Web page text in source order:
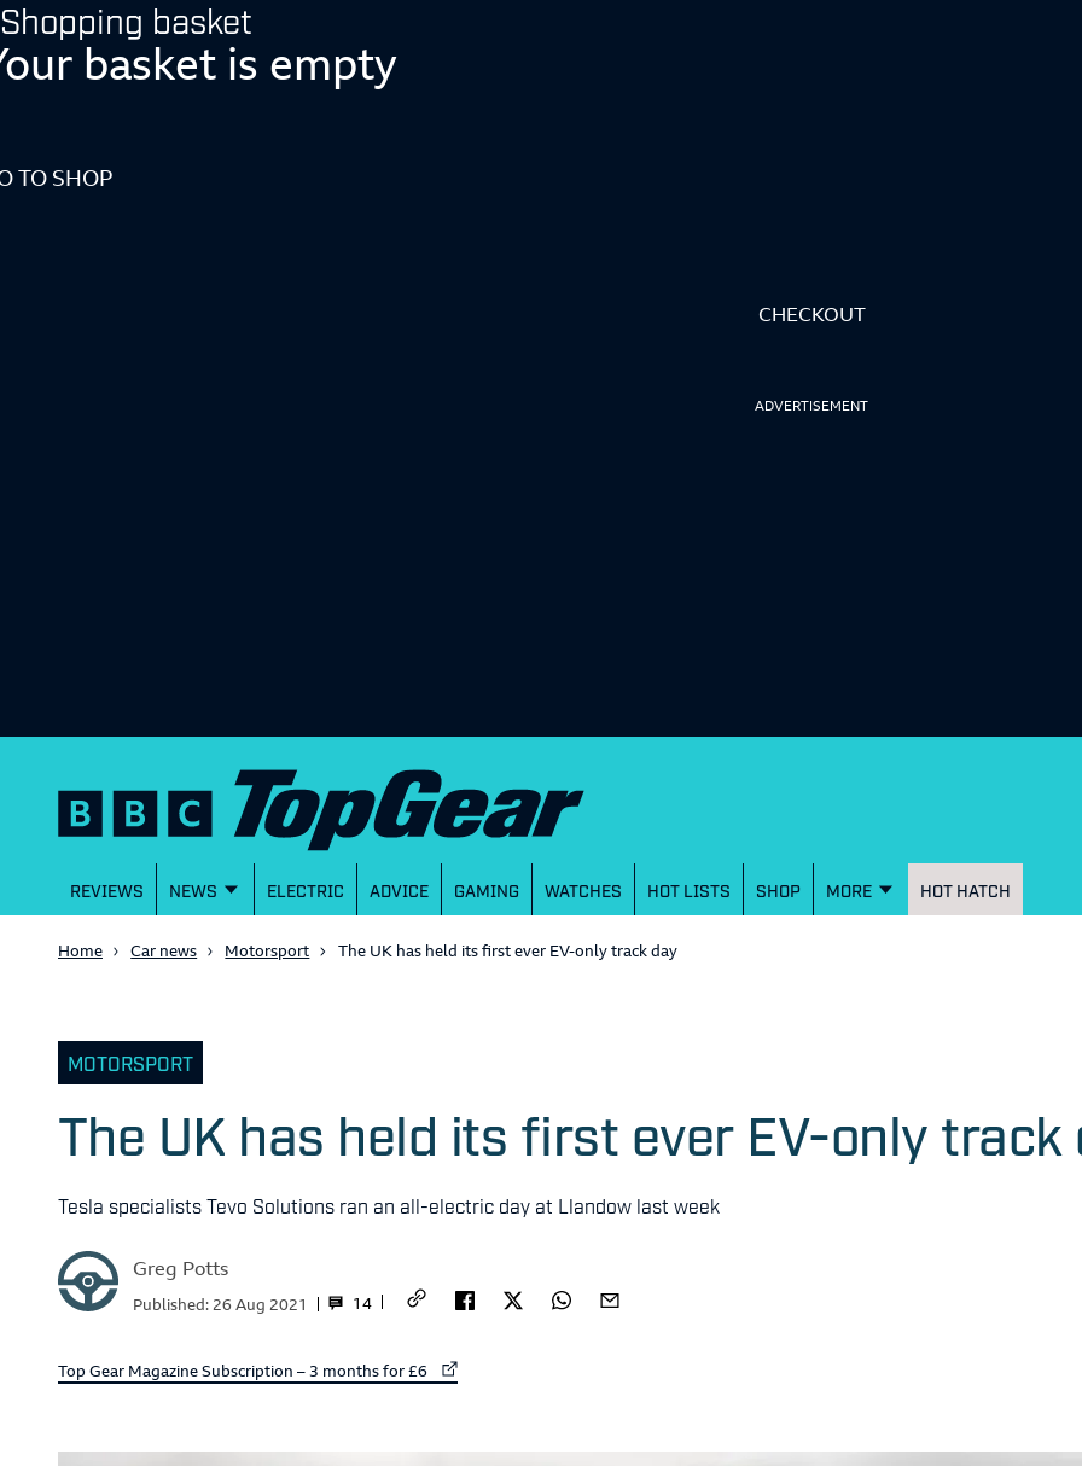
Shopping basket
basket is empty
TO SHOP
CHECKOUT
ADVERTISEMENT
REVIEWS NEWS ELECTRIC ADVICE GAMING WATCHES HOT LISTS SHOP MORE HOT HATCH
Home Car news Motorsport The UK has held its first ever EV-only track day
MOTORSPORT
The UK has held its first ever EV-only track
Tesla specialists Tevo Solutions ran an all-electric day at Llandow last week
Greg Potts
14
Published:26 Aug 2021
External link to
Top Gear Magazine Subscription – 3 months for £6